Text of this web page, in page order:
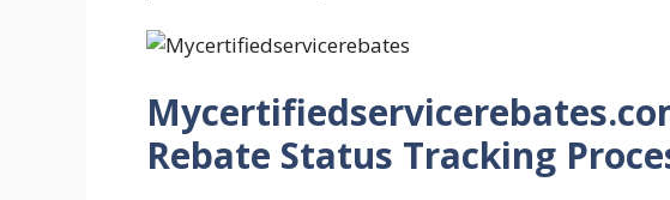
Rebate Status Tracking